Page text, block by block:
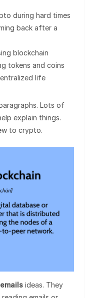
during hard times
back after a
blockchain
tokens and coins
life
Lots of
explain things.
to crypto.
ideas. They